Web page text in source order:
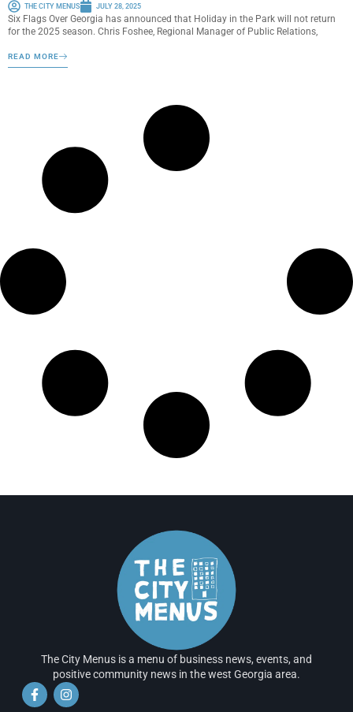
THE CITY MENUS JULY 28, 2025
Six Flags Over Georgia has announced that Holiday in the Park will not return
for the 2025 season. Chris Foshee, Regional Manager of Public Relations,
READ MORE
The City Menus is a menu of business news, events, and
positive community news in the west Georgia area.